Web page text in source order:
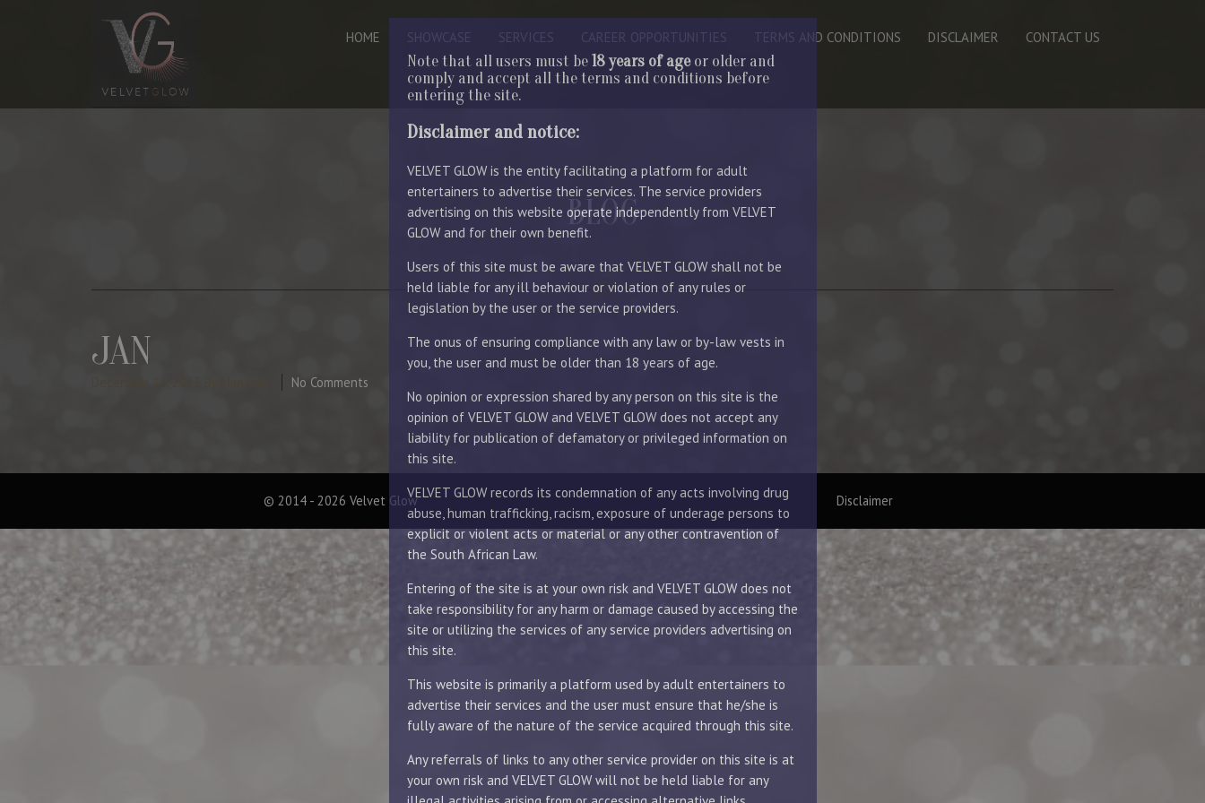
Note that all users must be18 years of ageor older and
comply and accept all the terms and conditions before
entering the site.
Disclaimer and notice:
VELVET GLOW is the entity facilitating a platform for adult
entertainers to advertise their services. The service providers
advertising on this website operate independently from VELVET
GLOW and for their own benefit.
Users of this site must be aware that VELVET GLOW shall not be
held liable for any ill behaviour or violation of any rules or
legislation by the user or the service providers.
The onus of ensuring compliance with any law or by-law vests in
you, the user and must be older than 18 years of age.
No opinion or expression shared by any person on this site is the
opinion of VELVET GLOW and VELVET GLOW does not accept any
liability for publication of defamatory or privileged information on
this site.
VELVET GLOW records its condemnation of any acts involving drug
abuse, human trafficking, racism, exposure of underage persons to
explicit or violent acts or material or any other contravention of
the South African Law.
Entering of the site is at your own risk and VELVET GLOW does not
take responsibility for any harm or damage caused by accessing the
site or utilizing the services of any service providers advertising on
this site.
This website is primarily a platform used by adult entertainers to
advertise their services and the user must ensure that he/she is
fully aware of the nature of the service acquired through this site.
Any referrals of links to any other service provider on this site is at
your own risk and VELVET GLOW will not be held liable for any
HOME SHOWCASE SERVICES CAREER OPPORTUNITIES TERMS AND CONDITIONS DISCLAIMER CONTACT US
BLOG
JAN
No Comments
© 2014 - 2026 Velvet Glow Disclaimer